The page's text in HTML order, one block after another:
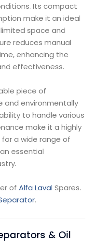
Its compact
make it an ideal
space and
reduces manual
enhancing the
effectiveness.
piece of
and environmentally
to handle various
make it a highly
a wide range of
essential
ofAlfa LavalSpares.
.
& Oil